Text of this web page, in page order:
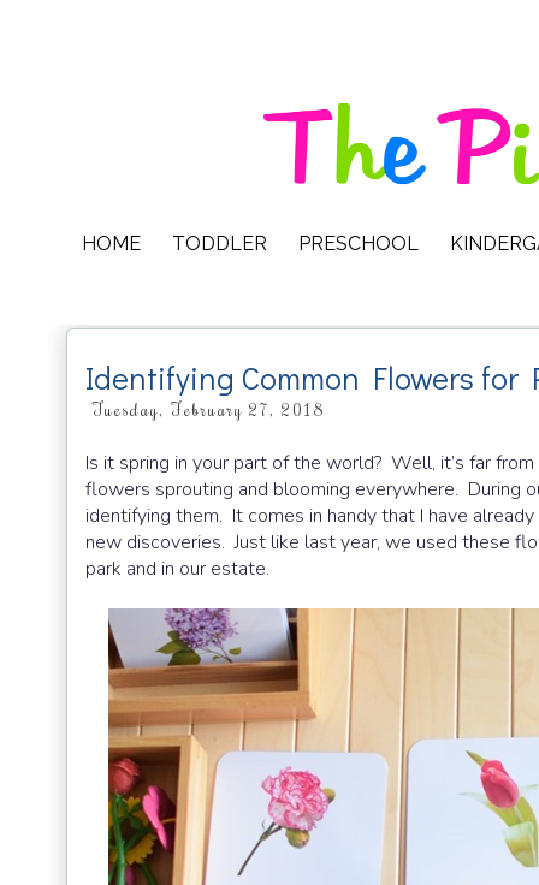
HOME TODDLER PRESCHOOL
Identifying Common Flowers for
Tuesday, February 27, 2018
Is it spring in your part of the world? Well, it’s far
flowers sprouting and blooming everywhere. During
identifying them. It comes in handy that I have
new discoveries. Just like last year, we used these
park and in our estate.